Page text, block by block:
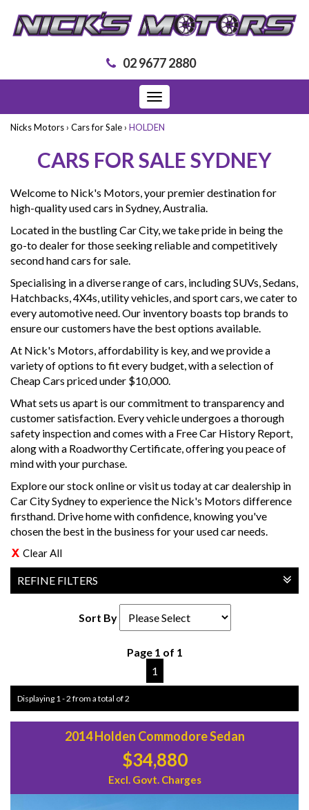
02 9677 2880
Toggle
navigation
Nicks Motors › Cars for Sale › HOLDEN
CARS FOR SALE SYDNEY
Welcome to Nick's Motors, your premier destination for
high-quality used cars in Sydney, Australia.
Located in the bustling Car City, we take pride in being the
go-to dealer for those seeking reliable and competitively
second hand cars for sale.
Specialising in a diverse range of cars, including SUVs, Sedans,
Hatchbacks, 4X4s, utility vehicles, and sport cars, we cater to
every automotive need. Our inventory boasts top brands to
ensure our customers have the best options available.
At Nick's Motors, affordability is key, and we provide a
variety of options to fit every budget, with a selection of
Cheap Cars priced under $10,000.
What sets us apart is our commitment to transparency and
customer satisfaction. Every vehicle undergoes a thorough
safety inspection and comes with a Free Car History Report,
along with a Roadworthy Certificate, offering you peace of
mind with your purchase.
Explore our stock online or visit us today at car dealership in
Car City Sydney to experience the Nick's Motors difference
firsthand. Drive home with confidence, knowing you've
chosen the best in the business for your used car needs.
Clear All
REFINE FILTERS
Sort By
Page 1 of 1
1
Displaying 1 - 2 from a total of 2
2014 Holden Commodore Sedan
$34,880
Excl. Govt. Charges